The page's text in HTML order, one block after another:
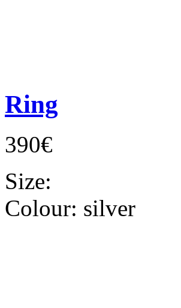
Ring
390€
Size:
Colour: silver